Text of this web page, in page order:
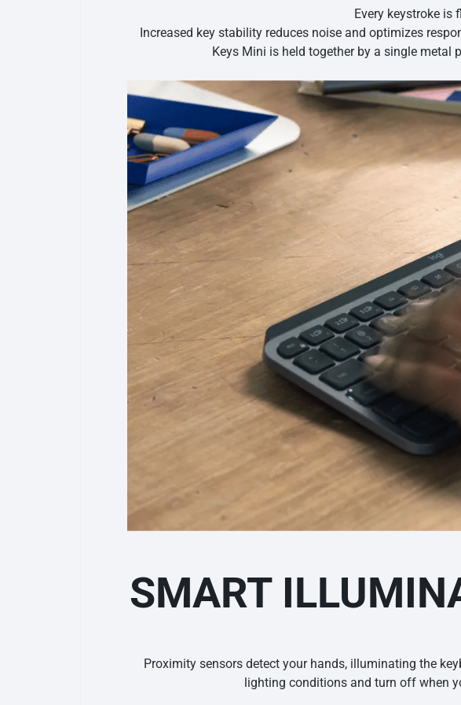
Every keystroke is
Increased key stability reduces noise and optimizes
Keys Mini is held together by a single metal
SMART
Proximity sensors detect your hands, illuminating the
lighting conditions and turn off when